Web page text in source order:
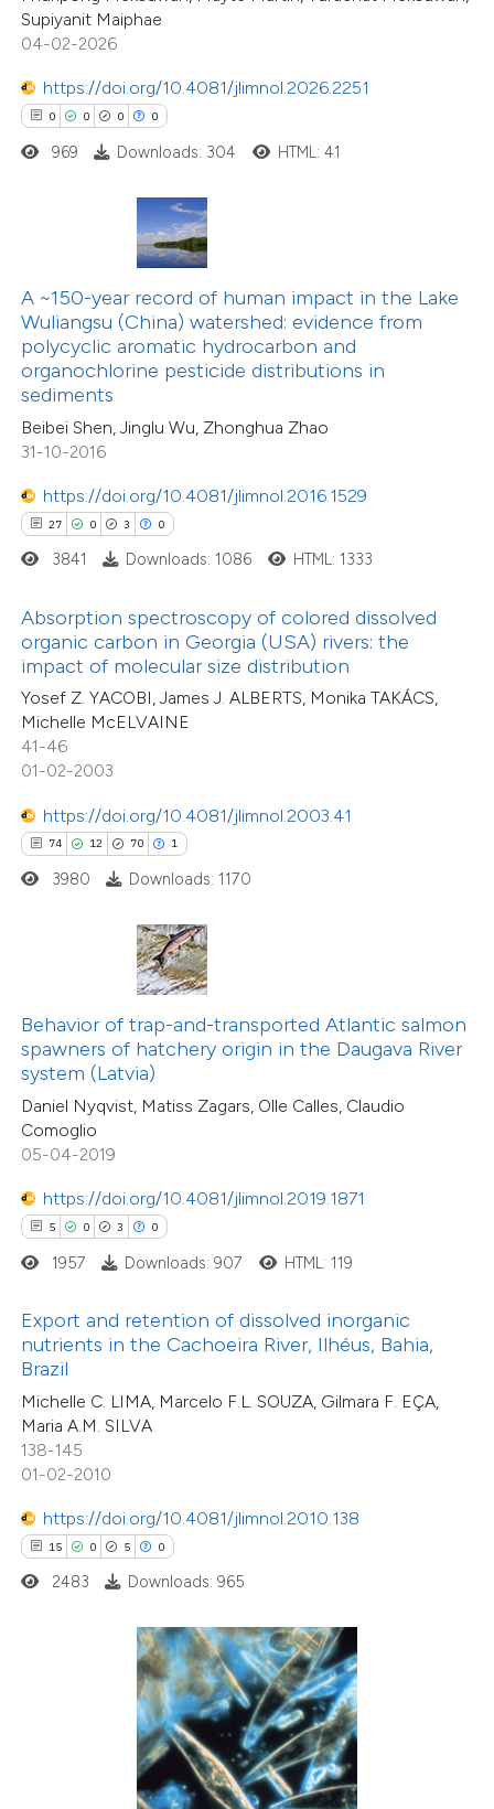
Supiyanit Maiphae
04-02-2026
https://doi.org/10.4081/jlimnol.2026.2251
0 0 0 0
in which section the
was made.
969 Downloads: 304 HTML: 41
A ~150-year record of human impact in the Lake
Wuliangsu (China) watershed: evidence from
polycyclic aromatic hydrocarbon and
organochlorine pesticide distributions in
sediments
Beibei Shen, Jinglu Wu, Zhonghua Zhao
31-10-2016
https://doi.org/10.4081/jlimnol.2016.1529
27 0 3 0
3
0
Mentioning
Contrasting
how this article has been
shows how a scientific paper
of the citation, a
describing whether
mentions, or contrasts
cited claim, and a label
in which section the
was made.
3841 Downloads: 1086 HTML: 1333
Absorption spectroscopy of colored dissolved
organic carbon in Georgia (USA) rivers: the
impact of molecular size distribution
Yosef Z. YACOBI, James J. ALBERTS, Monika TAKÁCS,
Michelle McELVAINE
41-46
01-02-2003
https://doi.org/10.4081/jlimnol.2003.41
74 12 70 1
12
70
1
Citing Publications
Supporting
Mentioning
Contrasting
atscite.ai
shows how a scientific paper
of the citation, a
describing whether
mentions, or contrasts
cited claim, and a label
in which section the
3980 Downloads: 1170
Behavior of trap-and-transported Atlantic salmon
spawners of hatchery origin in the Daugava River
system (Latvia)
Daniel Nyqvist, Matiss Zagars, Olle Calles, Claudio
Comoglio
05-04-2019
https://doi.org/10.4081/jlimnol.2019.1871
5 0 3 0
Citing Publications
Supporting
Mentioning
Contrasting
shows how a scientific paper
been cited by providing the
describing whether
mentions, or contrasts
claim, and a label
in which section the
was made.
1957 Downloads: 907 HTML: 119
Export and retention of dissolved inorganic
nutrients in the Cachoeira River, Ilhéus, Bahia,
Brazil
Michelle C. LIMA, Marcelo F.L. SOUZA, Gilmara F. EÇA,
Maria A.M. SILVA
138-145
01-02-2010
https://doi.org/10.4081/jlimnol.2010.138
15 0 5 0
5
Citing Publications
Mentioning
Contrasting
atscite.ai
shows how a scientific paper
of the citation, a
describing whether
mentions, or contrasts
cited claim, and a label
in which section the
was made.
2483 Downloads: 965
Citing Publications
Supporting
Mentioning
Contrasting
how this article has been
shows how a scientific paper